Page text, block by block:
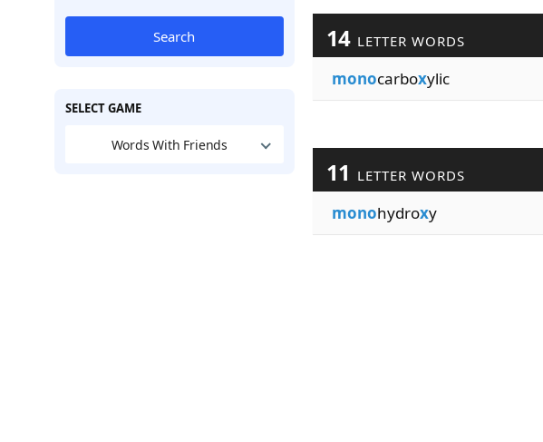
Search
SELECT GAME
Words With Friends
14 LETTER WORDS
monocarboxylic
11 LETTER WORDS
monohydroxy